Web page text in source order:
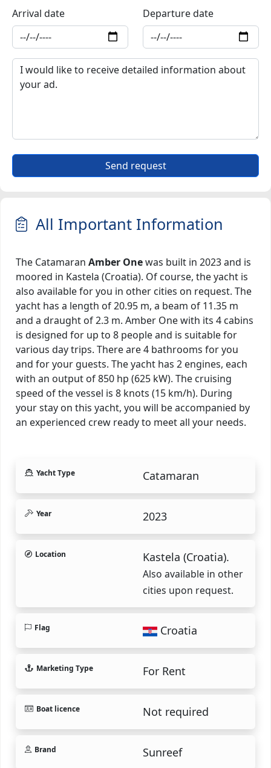
Arrival date Departure date
Send request
All Important Information
The Catamaran Amber Onewas built in 2023 and is
moored in Kastela (Croatia). Of course, the yacht is
also available for you in other cities on request. The
yacht has a length of 20.95 m, a beam of 11.35 m
and a draught of 2.3 m. Amber One with its 4 cabins
is designed for up to 8 people and is suitable for
various day trips. There are 4 bathrooms for you
and for your guests. The yacht has 2 engines, each
with an output of 850 hp (625 kW). The cruising
speed of the vessel is 8 knots (15 km/h). During
your stay on this yacht, you will be accompanied by
an experienced crew ready to meet all your needs.
Yacht Type Catamaran
Year 2023
Location Kastela (Croatia).
Also available in other
cities upon request.
Flag Croatia
Marketing Type For Rent
Boat licence Not required
Brand Sunreef